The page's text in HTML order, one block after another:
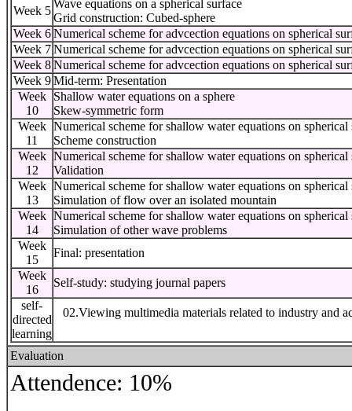
Week 5
Wave equations on a spherical surface
Grid construction: Cubed-sphere
Week 6 Numerical scheme for advcection equations on spherical
Week 7 Numerical scheme for advcection equations on spherical
Week 8 Numerical scheme for advcection equations on spherical
Week 9 Mid-term: Presentation
Week
10
Shallow water equations on a sphere
Skew-symmetric form
Week
11
Numerical scheme for shallow water equations on spherical
Scheme construction
Week
12
Numerical scheme for shallow water equations on spherical
Validation
Week
13
Numerical scheme for shallow water equations on spherical
Simulation of flow over an isolated mountain
Week
14
Numerical scheme for shallow water equations on spherical
Simulation of other wave problems
Week
15
Final: presentation
Week
16
Self-study: studying journal papers
self-
directed
learning
02.Viewing multimedia materials related to industry and
Evaluation
Attendence: 10%